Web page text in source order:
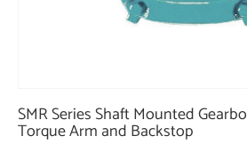
SMR Series Shaft Mounted
Torque Arm and Backstop